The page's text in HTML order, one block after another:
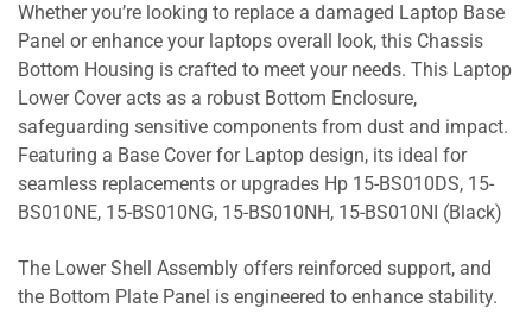
Whether you’re looking to replace a damaged Laptop Base
Panel or enhance your laptops overall look, this Chassis
Bottom Housing is crafted to meet your needs. This Laptop
Lower Cover acts as a robust Bottom Enclosure,
safeguarding sensitive components from dust and impact.
Featuring a Base Cover for Laptop design, its ideal for
seamless replacements or upgrades Hp 15-BS010DS, 15-
BS010NE, 15-BS010NG, 15-BS010NH, 15-BS010NI (Black)
The Lower Shell Assembly offers reinforced support, and
the Bottom Plate Panel is engineered to enhance stability.